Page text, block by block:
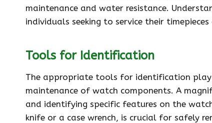
maintenance and water resistance.
individuals seeking to service their timepieces
Tools for Identification
The appropriate tools for identification play
maintenance of watch components. A
and identifying specific features on the
knife or a case wrench, is crucial for safely